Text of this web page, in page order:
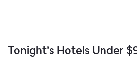
Tonight’s Hotels Under